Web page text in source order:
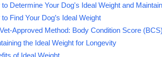
to Determine Your Dog's Ideal Weight and
to Find Your Dog’s Ideal Weight
Approved Method: Body Condition Score (BCS)
the Ideal Weight for Longevity
of Ideal Weight